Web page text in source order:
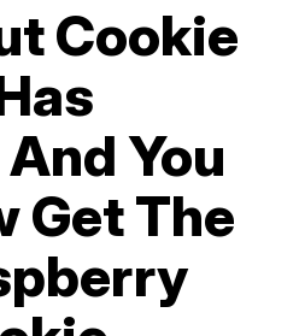
Cookie
You
Get The